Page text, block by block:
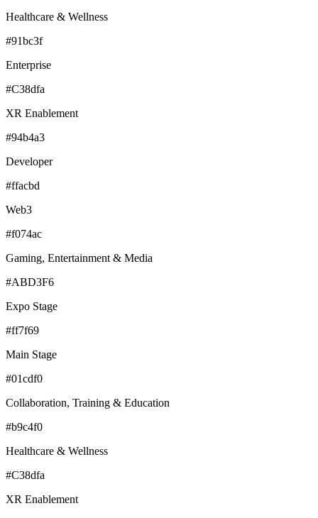
Healthcare & Wellness
#91bc3f
Enterprise
#C38dfa
XR Enablement
#94b4a3
Developer
#ffacbd
Web3
#f074ac
Gaming, Entertainment & Media
#ABD3F6
Expo Stage
#ff7f69
Main Stage
#01cdf0
Collaboration, Training & Education
#b9c4f0
Healthcare & Wellness
#C38dfa
XR Enablement